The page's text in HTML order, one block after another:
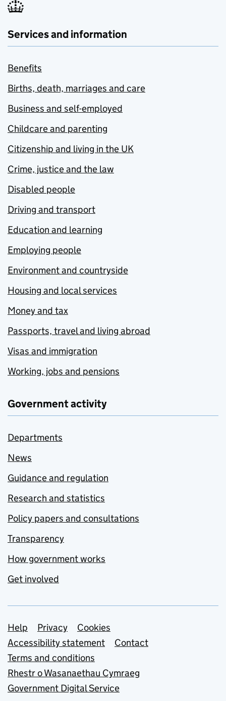
Services and information
Benefits
Births, death, marriages and care
Business and self-employed
Childcare and parenting
Citizenship and living in the UK
Crime, justice and the law
Disabled people
Driving and transport
Education and learning
Employing people
Environment and countryside
Housing and local services
Money and tax
Passports, travel and living abroad
Visas and immigration
Working, jobs and pensions
Government activity
Departments
News
Guidance and regulation
Research and statistics
Policy papers and consultations
Transparency
How government works
Get involved
Support links
Help Privacy
Cookies
Accessibility statement
Contact
Terms and conditions
Rhestr o Wasanaethau Cymraeg
Government Digital Service